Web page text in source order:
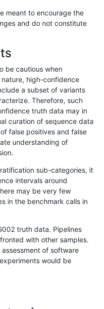
segdup
meant to encourage the
and do not constitute
be cautious when
high-confidence
a subset of variants
Therefore, such
truth data may in
curation of sequence data
false positives and false
understanding of
sub-categories, it
intervals around
may be very few
in the benchmark calls in
truth data. Pipelines
with other samples.
of software
would be